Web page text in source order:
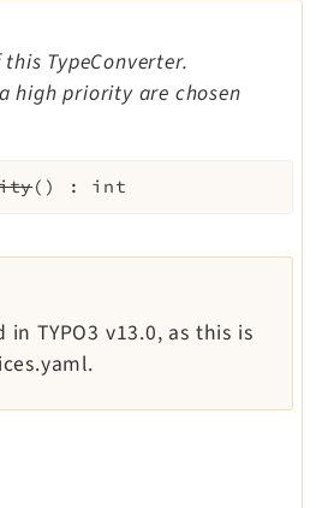
TypeConverter.
high priority are chosen
( ) : int
TYPO3 v13.0, as this is